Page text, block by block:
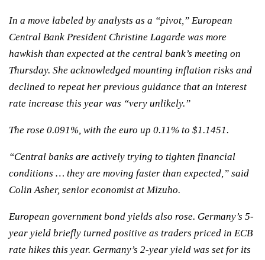
In a move labeled by analysts as a “pivot,” European
Central Bank President Christine Lagarde was more
hawkish than expected at the central bank’s meeting on
Thursday. She acknowledged mounting inflation risks and
declined to repeat her previous guidance that an interest
rate increase this year was “very unlikely.”
The rose 0.091%, with the euro up 0.11% to $1.1451.
“Central banks are actively trying to tighten financial
conditions … they are moving faster than expected,” said
Colin Asher, senior economist at Mizuho.
European government bond yields also rose. Germany’s 5-
year yield briefly turned positive as traders priced in ECB
rate hikes this year. Germany’s 2-year yield was set for its